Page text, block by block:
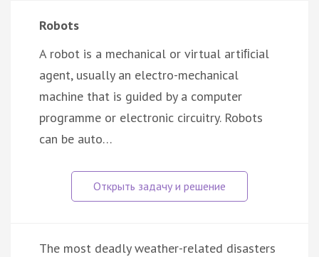
Robots
A robot is a mechanical or virtual artiﬁcial
agent, usually an electro-mechanical
machine that is guided by a computer
programme or electronic circuitry. Robots
can be auto…
The most deadly weather-related disasters